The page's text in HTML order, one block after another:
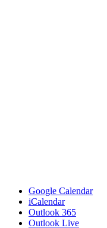
Google Calendar
iCalendar
Outlook 365
Outlook Live